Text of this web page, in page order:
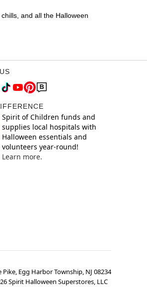
and all the Halloween
Spirit of Children funds and
supplies local hospitals with
Halloween essentials and
volunteers year-round!
Learn more.
Pike, Egg Harbor Township, NJ 08234
Spirit Halloween Superstores, LLC